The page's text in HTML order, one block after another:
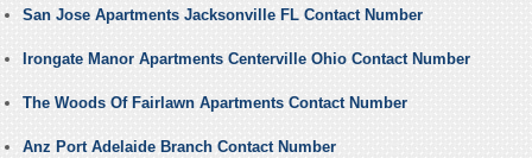
San Jose Apartments Jacksonville FL Contact Number
Irongate Manor Apartments Centerville Ohio Contact Number
The Woods Of Fairlawn Apartments Contact Number
Anz Port Adelaide Branch Contact Number